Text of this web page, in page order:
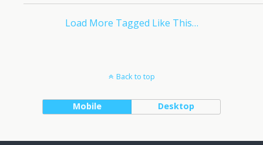
Load More Tagged Like This…
Back to top
Mobile Desktop